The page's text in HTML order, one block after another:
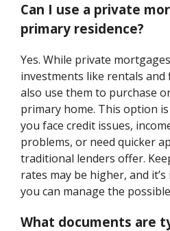
Can I use a private
primary residence?
Yes. While private
investments like rentals and
also use them to purchase
primary home. This option
you face credit issues,
problems, or need quicker
traditional lenders offer.
rates may be higher, and
you can manage the
What documents are